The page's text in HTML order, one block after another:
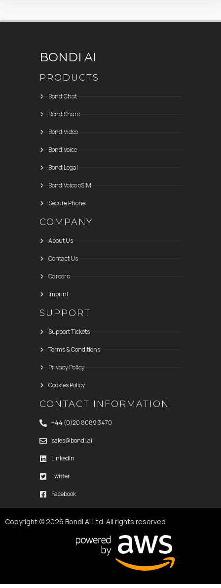
BONDI AI
PRODUCTS
BondiChat
BondiShare
BondiVideo
BondiVoice
BondiLegal
BondiVoice eSIM
Secure Phone
COMPANY
About Us
Contact Us
Careers
Imprint
SUPPORT
Support Tickets
Terms & Conditions
Privacy Policy
Cookies Policy
CONTACT INFORMATION
+44 (0)20 8089 3470
sales@bondi.ai
LinkedIn
Twitter
Facebook
Copyright © 2026 Bondi AI Ltd. All rights reserved